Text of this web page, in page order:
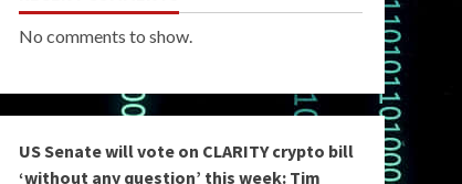
No comments to show.
US Senate will vote on CLARITY crypto bill
‘without any question’ this week: Tim